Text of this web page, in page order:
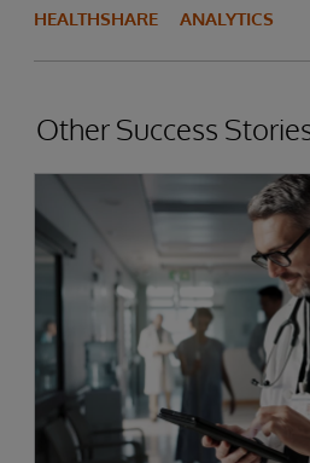
HEALTHSHARE ANALYTICS
Other Success